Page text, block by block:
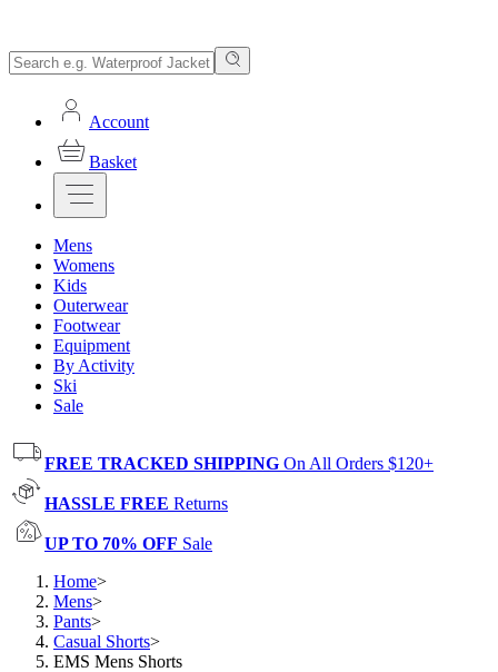
Account
Basket
Mens
Womens
Kids
Outerwear
Footwear
Equipment
By Activity
Ski
Sale
FREE TRACKED SHIPPING On All Orders $120+
HASSLE FREE Returns
UP TO 70% OFF Sale
Home>
Mens>
Pants>
Casual Shorts>
EMS Mens Shorts